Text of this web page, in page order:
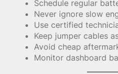
Schedule regular
Never ignore slow
Use certified
Keep jumper cables
Avoid cheap
Monitor dashboard